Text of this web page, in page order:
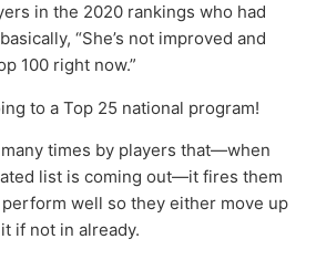
in the 2020 rankings who had
“She’s not improved and
100 right now.”
to a Top 25 national program!
many times by players that—when
list is coming out—it fires them
well so they either move up
if not in already.